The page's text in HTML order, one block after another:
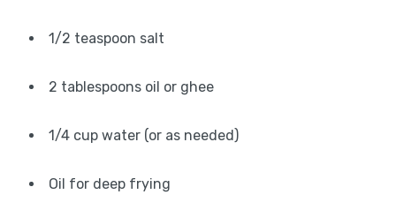
1/2 teaspoon salt
2 tablespoons oil or ghee
1/4 cup water (or as needed)
Oil for deep frying